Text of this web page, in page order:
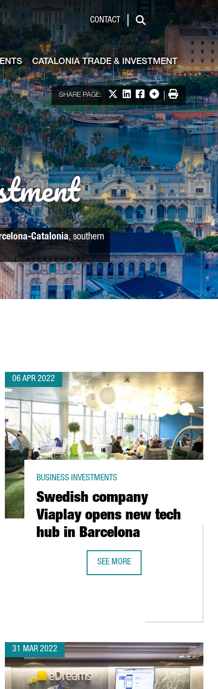
CONTACT
Search
CATALONIA TRADE & INVESTMENT
SHARE PAGE: Share on X
Share on LinkedIn
Share on Facebook
More options
Print
Catalonia, southern
06 APR 2022
Swedish company
Viaplay opens new tech
hub in Barcelona
BUSINESS INVESTMENTS
SEE MORE
31 MAR 2022